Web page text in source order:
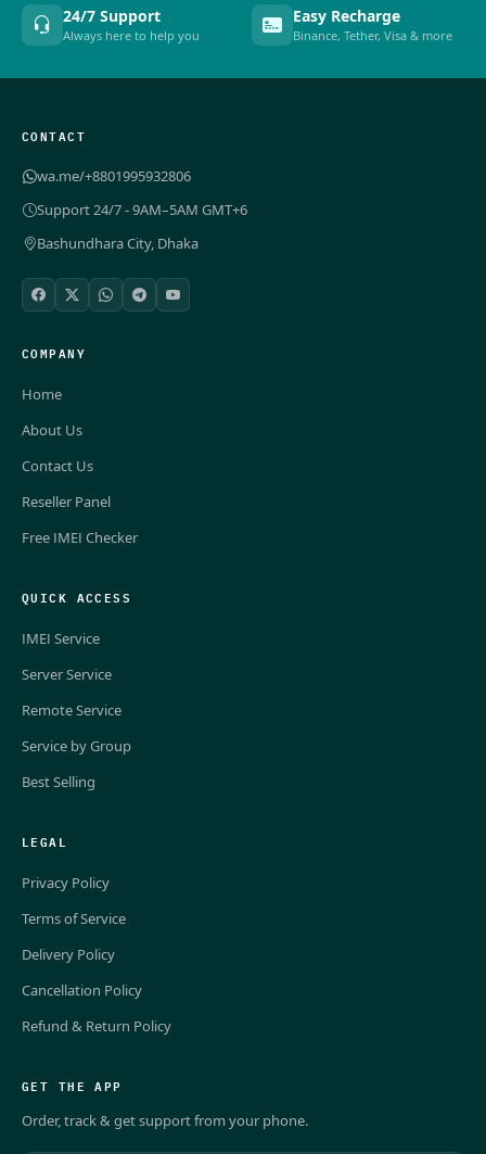
24/7 Support
Always here to help you
Easy Recharge
Binance, Tether, Visa & more
CONTACT
wa.me/+8801995932806
Support 24/7 - 9AM–5AM GMT+6
Bashundhara City, Dhaka
COMPANY
Home
About Us
Contact Us
Reseller Panel
Free IMEI Checker
QUICK ACCESS
IMEI Service
Server Service
Remote Service
Service by Group
Best Selling
LEGAL
Privacy Policy
Terms of Service
Delivery Policy
Cancellation Policy
Refund & Return Policy
GET THE APP
Order, track & get support from your phone.